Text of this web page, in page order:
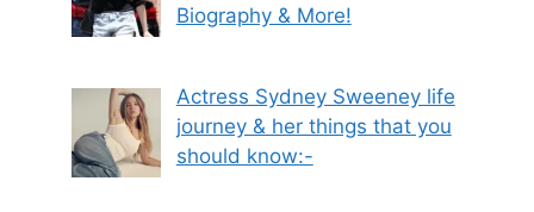
Biography & More!
Actress Sydney Sweeney life
journey & her things that you
should know:-